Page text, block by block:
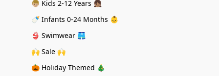
👦🏼 Kids 2-12 Years 👧🏽
🍼 Infants 0-24 Months 👶
👙 Swimwear 🩳
🙌 Sale 🙌
🎃 Holiday Themed 🎄